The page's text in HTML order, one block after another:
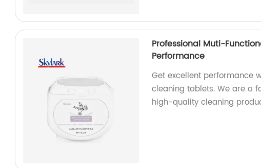
Professional Muti-
Performance
Get excellent performance
cleaning tablets. We are a
high-quality cleaning